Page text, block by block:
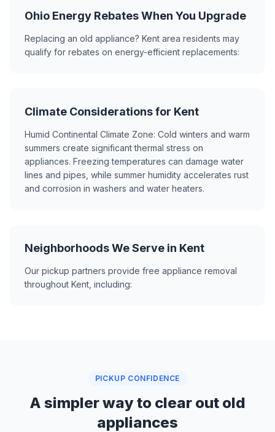
Ohio Energy Rebates When You Upgrade
Replacing an old appliance? Kent area residents may
qualify for rebates on energy-efficient replacements:
Climate Considerations for Kent
Humid Continental Climate Zone: Cold winters and warm
summers create significant thermal stress on
appliances. Freezing temperatures can damage water
lines and pipes, while summer humidity accelerates rust
and corrosion in washers and water heaters.
Neighborhoods We Serve in Kent
Our pickup partners provide free appliance removal
throughout Kent, including:
PICKUP CONFIDENCE
A simpler way to clear out old
appliances